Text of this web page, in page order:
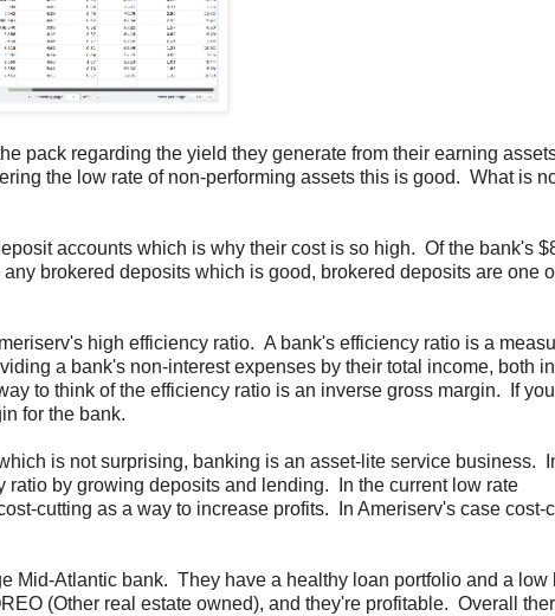
pack regarding the yield they generate from their earning
the low rate of non-performing assets this is good. What is
accounts which is why their cost is so high. Of the bank's
brokered deposits which is good, brokered deposits are one
high efficiency ratio. A bank's efficiency ratio is a
a bank's non-interest expenses by their total income, both
to think of the efficiency ratio is an inverse gross margin. If you
for the bank.
is not surprising, banking is an asset-lite service business.
by growing deposits and lending. In the current low rate
cutting as a way to increase profits. In Ameriserv's case cost-
Mid-Atlantic bank. They have a healthy loan portfolio and a low
(Other real estate owned), and they're profitable. Overall